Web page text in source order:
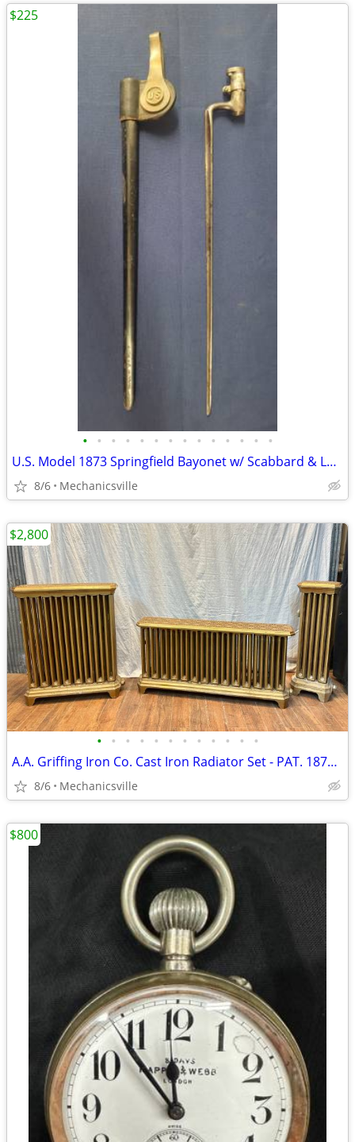
• • • • • • • • • • • • • •
U.S. Model 1873 Springfield Bayonet w/ Scabbard & Leather Hanger
8/6 Mechanicsville
$225
• • • • • • • • • • • •
A.A. Griffing Iron Co. Cast Iron Radiator Set - PAT. 1874 - GA20546
8/6 Mechanicsville
$2,800
$800